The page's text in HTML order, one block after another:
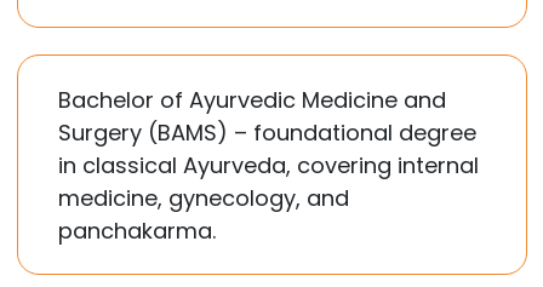
Bachelor of Ayurvedic Medicine and
Surgery (BAMS) – foundational degree
in classical Ayurveda, covering internal
medicine, gynecology, and
panchakarma.